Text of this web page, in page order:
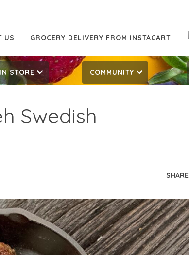
US GROCERY DELIVERY FROM INSTACART
IN STORE COMMUNITY
Swedish
SHARE